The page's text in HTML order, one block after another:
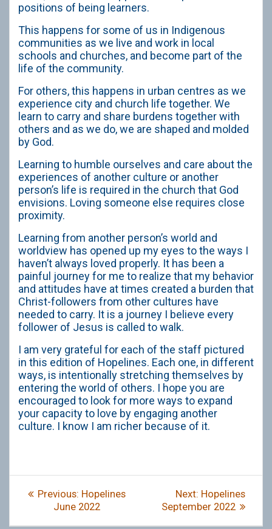
positions of being learners.
This happens for some of us in Indigenous
communities as we live and work in local
schools and churches, and become part of the
life of the community.
For others, this happens in urban centres as we
experience city and church life together. We
learn to carry and share burdens together with
others and as we do, we are shaped and molded
by God.
Learning to humble ourselves and care about the
experiences of another culture or another
person’s life is required in the church that God
envisions. Loving someone else requires close
proximity.
Learning from another person’s world and
worldview has opened up my eyes to the ways I
haven’t always loved properly. It has been a
painful journey for me to realize that my behavior
and attitudes have at times created a burden that
Christ-followers from other cultures have
needed to carry. It is a journey I believe every
follower of Jesus is called to walk.
I am very grateful for each of the staff pictured
in this edition of Hopelines. Each one, in different
ways, is intentionally stretching themselves by
entering the world of others. I hope you are
encouraged to look for more ways to expand
your capacity to love by engaging another
culture. I know I am richer because of it.
Post
navigation
Previous: Previous
post:
Hopelines
June 2022
Next: Next
post:
Hopelines
September 2022